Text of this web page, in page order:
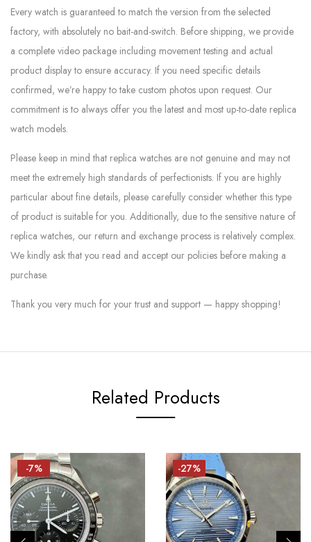
Every watch is guaranteed to match the version from the selected
factory, with absolutely no bait-and-switch. Before shipping, we provide
a complete video package including movement testing and actual
product display to ensure accuracy. If you need specific details
confirmed, we’re happy to take custom photos upon request. Our
commitment is to always offer you the latest and most up-to-date replica
watch models.
Please keep in mind that replica watches are not genuine and may not
meet the extremely high standards of perfectionists. If you are highly
particular about fine details, please carefully consider whether this type
of product is suitable for you. Additionally, due to the sensitive nature of
replica watches, our return and exchange process is relatively complex.
We kindly ask that you read and accept our policies before making a
purchase.
Thank you very much for your trust and support — happy shopping!
Related Products
-7% -27%